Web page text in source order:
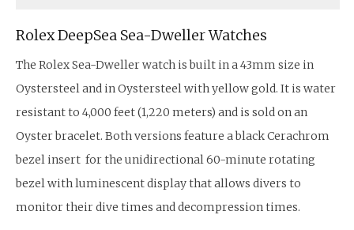
Rolex DeepSea Sea-Dweller Watches
The Rolex Sea-Dweller watch is built in a 43mm size in
Oystersteel and in Oystersteel with yellow gold. It is water
resistant to 4,000 feet (1,220 meters) and is sold on an
Oyster bracelet. Both versions feature a black Cerachrom
bezel insert for the unidirectional 60-minute rotating
bezel with luminescent display that allows divers to
monitor their dive times and decompression times.